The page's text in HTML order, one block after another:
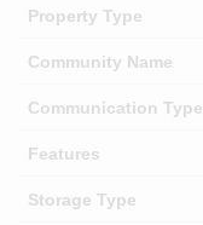
Property Type
Community Name
Communication Type
Features
Storage Type